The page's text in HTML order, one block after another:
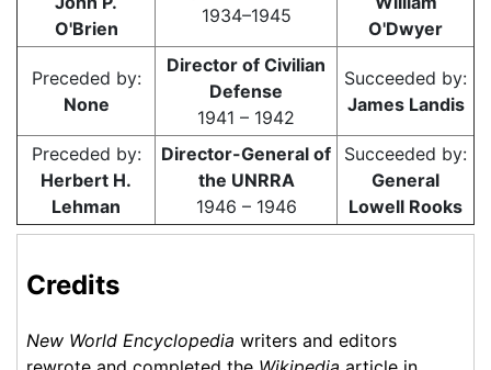
O'Brien
1934–1945
O'Dwyer
Preceded by:
None
Director of Civilian
Defense
1941 – 1942
Succeeded by:
James Landis
Preceded by:
Herbert H.
Lehman
Director-General of
the UNRRA
1946 – 1946
Succeeded by:
General
Lowell Rooks
Credits
New World Encyclopedia writers and editors